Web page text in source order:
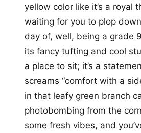
yellow color like it’s a royal
waiting for you to plop
day of, well, being a grade
its fancy tufting and cool
a place to sit; it’s a
screams “comfort with a
in that leafy green branch
photobombing from the
some fresh vibes, and